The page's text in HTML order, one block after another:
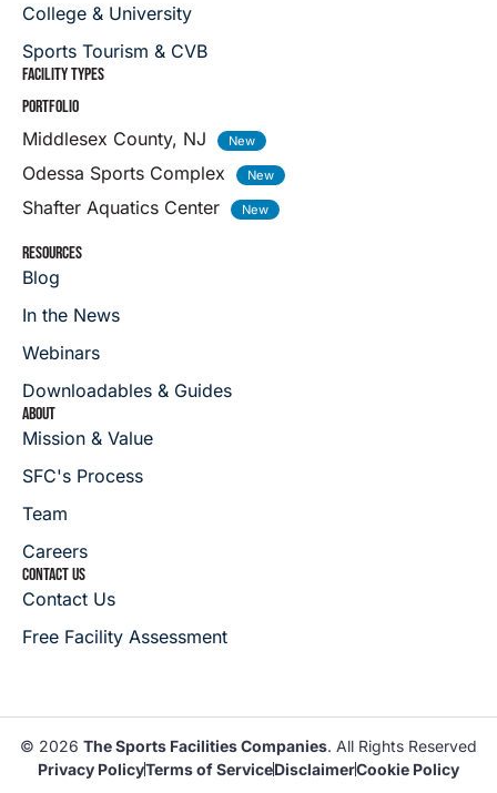
College & University
Sports Tourism & CVB
FACILITY TYPES
PORTFOLIO
Middlesex County, NJ
Odessa Sports Complex
Shafter Aquatics Center
RESOURCES
Blog
In the News
Webinars
Downloadables & Guides
ABOUT
Mission & Value
SFC's Process
Team
Careers
CONTACT US
Contact Us
Free Facility Assessment
© 2026 The Sports Facilities Companies. All Rights Reserved
Privacy PolicyTerms of ServiceDisclaimerCookie Policy